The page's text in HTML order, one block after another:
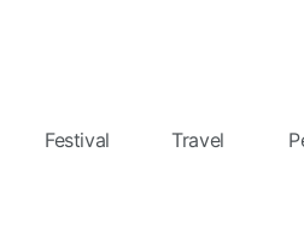
Festival Travel